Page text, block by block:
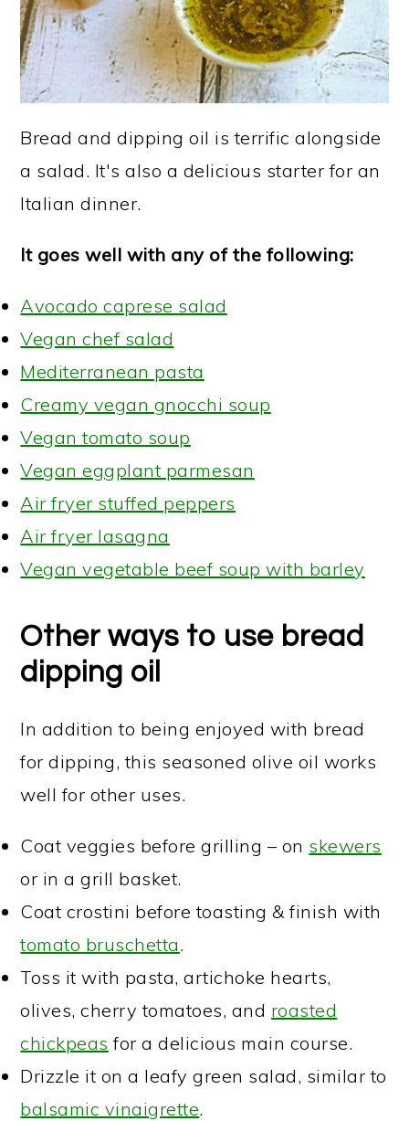
Bread and dipping oil is terrific alongside
a salad. It's also a delicious starter for an
Italian dinner.
It goes well with any of the following:
Avocado caprese salad
Vegan chef salad
Mediterranean pasta
Creamy vegan gnocchi soup
Vegan tomato soup
Vegan eggplant parmesan
Air fryer stuffed peppers
Air fryer lasagna
Vegan vegetable beef soup with barley
Other ways to use bread
dipping oil
In addition to being enjoyed with bread
for dipping, this seasoned olive oil works
well for other uses.
Coat veggies before grilling – on skewers
or in a grill basket.
Coat crostini before toasting & finish with
tomato bruschetta.
Toss it with pasta, artichoke hearts,
olives, cherry tomatoes, and roasted
chickpeas for a delicious main course.
Drizzle it on a leafy green salad, similar to
balsamic vinaigrette.